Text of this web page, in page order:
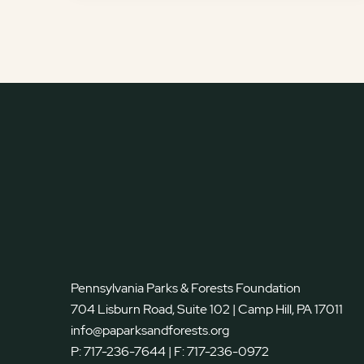
Pennsylvania Parks & Forests Foundation
704 Lisburn Road, Suite 102 | Camp Hill, PA 17011
info@paparksandforests.org
P:717-236-7644| F:717-236-0972